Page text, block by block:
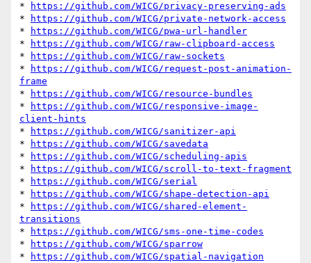
*
https://github.com/WICG/privacy-preserving-ads
*
https://github.com/WICG/private-network-access
*
https://github.com/WICG/pwa-url-handler
*
https://github.com/WICG/raw-clipboard-access
*
https://github.com/WICG/raw-sockets
*
https://github.com/WICG/request-post-animation-
frame
*
https://github.com/WICG/resource-bundles
*
https://github.com/WICG/responsive-image-
client-hints
*
https://github.com/WICG/sanitizer-api
*
https://github.com/WICG/savedata
*
https://github.com/WICG/scheduling-apis
*
https://github.com/WICG/scroll-to-text-fragment
*
https://github.com/WICG/serial
*
https://github.com/WICG/shape-detection-api
*
https://github.com/WICG/shared-element-
transitions
*
https://github.com/WICG/sms-one-time-codes
*
https://github.com/WICG/sparrow
*
https://github.com/WICG/spatial-navigation